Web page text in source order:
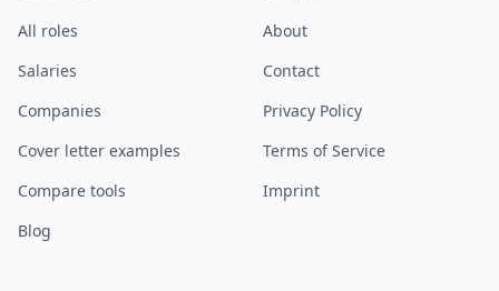
All roles
Salaries
Companies
Cover letter examples
Compare tools
Blog
About
Contact
Privacy Policy
Terms of Service
Imprint